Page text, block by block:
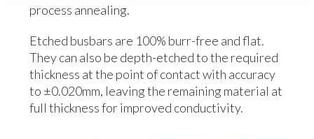
process annealing.
Etched busbars are 100% burr-free and flat.
They can also be depth-etched to the required
thickness at the point of contact with accuracy
to ±0.020mm, leaving the remaining material at
full thickness for improved conductivity.